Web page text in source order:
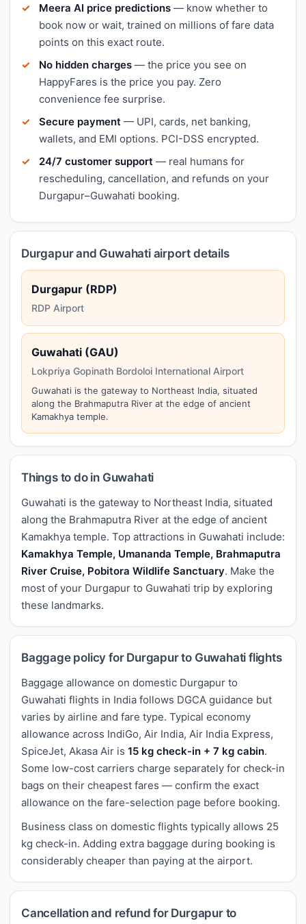
Meera AI price predictions — know whether to
book now or wait, trained on millions of fare data
points on this exact route.
No hidden charges — the price you see on
HappyFares is the price you pay. Zero
convenience fee surprise.
Secure payment — UPI, cards, net banking,
wallets, and EMI options. PCI-DSS encrypted.
24/7 customer support — real humans for
rescheduling, cancellation, and refunds on your
Durgapur–Guwahati booking.
Durgapur and Guwahati airport details
Durgapur (RDP)
RDP Airport
Guwahati (GAU)
Lokpriya Gopinath Bordoloi International Airport
Guwahati is the gateway to Northeast India, situated
along the Brahmaputra River at the edge of ancient
Kamakhya temple.
Things to do in Guwahati
Guwahati is the gateway to Northeast India, situated
along the Brahmaputra River at the edge of ancient
Kamakhya temple. Top attractions in Guwahati include:
Kamakhya Temple, Umananda Temple, Brahmaputra
River Cruise, Pobitora Wildlife Sanctuary. Make the
most of your Durgapur to Guwahati trip by exploring
these landmarks.
Baggage policy for Durgapur to Guwahati flights
Baggage allowance on domestic Durgapur to
Guwahati flights in India follows DGCA guidance but
varies by airline and fare type. Typical economy
allowance across IndiGo, Air India, Air India Express,
SpiceJet, Akasa Air is 15 kg check-in + 7 kg cabin.
Some low-cost carriers charge separately for check-in
bags on their cheapest fares — confirm the exact
allowance on the fare-selection page before booking.
Business class on domestic flights typically allows 25
kg check-in. Adding extra baggage during booking is
considerably cheaper than paying at the airport.
Cancellation and refund for Durgapur to